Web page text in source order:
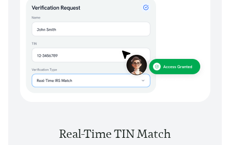
Real-Time TIN Match